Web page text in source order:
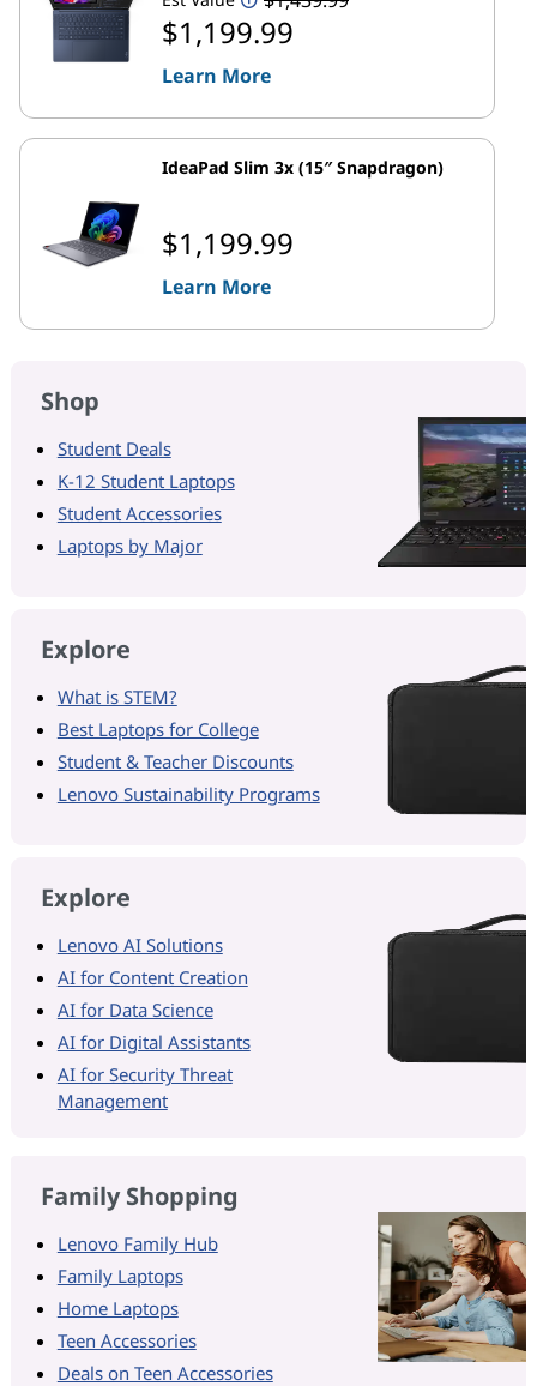
$1,199.99
Learn More
IdeaPad Slim 3x (15″ Snapdragon)
$1,199.99
Learn More
Shop
Student Deals
K-12 Student Laptops
Student Accessories
Laptops by Major
Explore
What is STEM?
Best Laptops for College
Student & Teacher Discounts
Lenovo Sustainability Programs
Explore
Lenovo AI Solutions
AI for Content Creation
AI for Data Science
AI for Digital Assistants
AI for Security Threat
Management
Family Shopping
Lenovo Family Hub
Family Laptops
Home Laptops
Teen Accessories
Deals on Teen Accessories